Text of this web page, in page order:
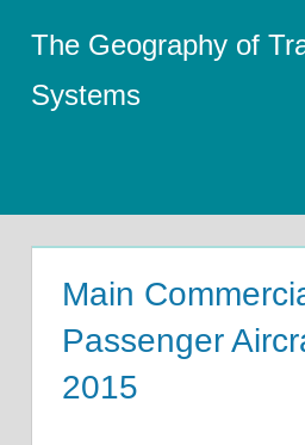
content
The Geography of
Systems
Main
Passenger
2015